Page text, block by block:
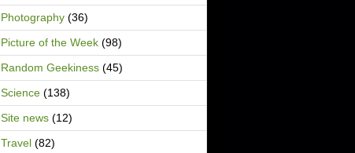
Photography (36)
Picture of the Week (98)
Random Geekiness (45)
Science (138)
Site news (12)
Travel (82)